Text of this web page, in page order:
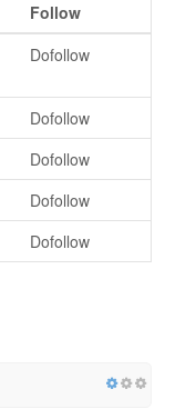
Follow
Dofollow
Dofollow
Dofollow
Dofollow
Dofollow